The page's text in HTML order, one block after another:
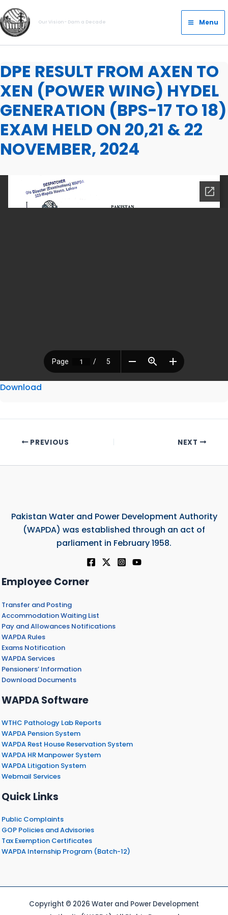
Skip
to
content
Our Vision- Dam a Decade
Main
Menu
Menu
DPE RESULT FROM AXEN TO
XEN (POWER WING) HYDEL
GENERATION (BPS-17 TO 18)
EXAM HELD ON 20,21 & 22
NOVEMBER, 2024
Download
PREVIOUS NEXT
Pakistan Water and Power Development Authority
(WAPDA) was established through an act of
parliament in February 1958.
Employee Corner
Transfer and Posting
Accommodation Waiting List
Pay and Allowances Notifications
WAPDA Rules
Exams Notification
WAPDA Services
Pensioners’ Information
Download Documents
WAPDA Software
WTHC Pathology Lab Reports
WAPDA Pension System
WAPDA Rest House Reservation System
WAPDA HR Manpower System
WAPDA Litigation System
Webmail Services
Quick Links
Public Complaints
GOP Policies and Advisories
Tax Exemption Certificates
WAPDA Internship Program (Batch-12)
Copyright © 2026 Water and Power Development